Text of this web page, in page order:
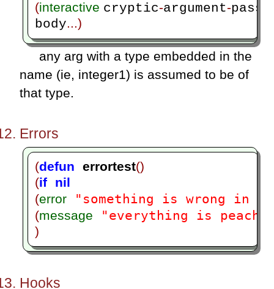
(interactive cryptic-argument-
body...)
any arg with a type embedded in the
name (ie, integer1) is assumed to be of
that type.
Errors
(defun errortest()
(if nil
(error "something is wrong in
(message "everything is
)
Hooks